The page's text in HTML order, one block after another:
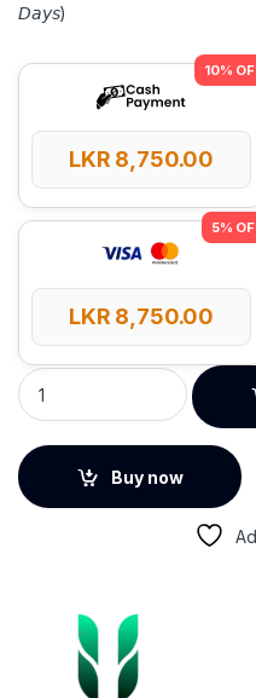
𝘋𝘢𝘺𝘴)
LKR 8,750.00
LKR 8,750.00
UGREEN Smart Finder Tag
Buy now